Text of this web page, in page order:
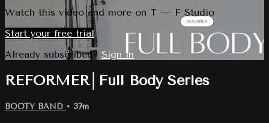
Watch this video and more on T — F Studio
Start your free trial
Already subscribed? Sign in
REFORMER│Full Body Series
BOOTY BAND • 37m